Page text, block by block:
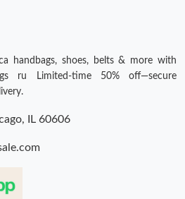
on Aug 03, 2026 at 8:43 AM.
on May 25, 2026 at 11:57 PM.
handbags, shoes, belts & more with
ru Limited-time 50% off—secure
IL 60606